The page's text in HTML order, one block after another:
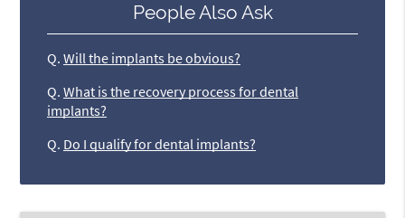
People Also Ask
Q. Will the implants be obvious?
Q. What is the recovery process for dental
implants?
Q. Do I qualify for dental implants?